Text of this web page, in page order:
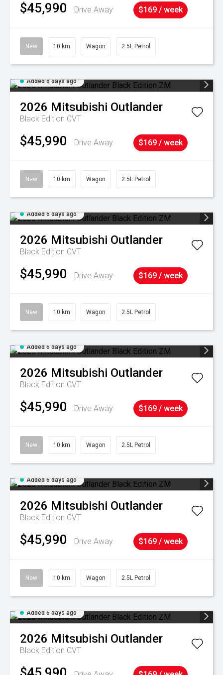
$45,990 Drive Away $169 / week
New 10 km Wagon 2.5L Petrol
Added 6 days ago
2026 Mitsubishi Outlander
Black Edition CVT
$45,990 Drive Away $169 / week
New 10 km Wagon 2.5L Petrol
Added 6 days ago
2026 Mitsubishi Outlander
Black Edition CVT
$45,990 Drive Away $169 / week
New 10 km Wagon 2.5L Petrol
Added 6 days ago
2026 Mitsubishi Outlander
Black Edition CVT
$45,990 Drive Away $169 / week
New 10 km Wagon 2.5L Petrol
Added 6 days ago
2026 Mitsubishi Outlander
Black Edition CVT
$45,990 Drive Away $169 / week
New 10 km Wagon 2.5L Petrol
Added 6 days ago
2026 Mitsubishi Outlander
Black Edition CVT